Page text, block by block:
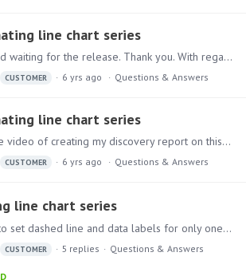
line chart series
Ok. Glad and waiting for the release. Thank you. With regards.
CUSTOMER 6 yrs ago Questions & Answers
line chart series
I have make video of creating my discovery report on this link https://drive.google.com/open?id=1eyqXwZ5UTYdadWyMzLrKLy5QImRN4Tf4. Its true what @Florian L.…
CUSTOMER 6 yrs ago Questions & Answers
line chart series
When I try to set dashed line and data labels for only one series in line chart with roght click on item in the legend. That work for only one series and formating is not aplied to selected series,…
CUSTOMER 5 replies Questions & Answers